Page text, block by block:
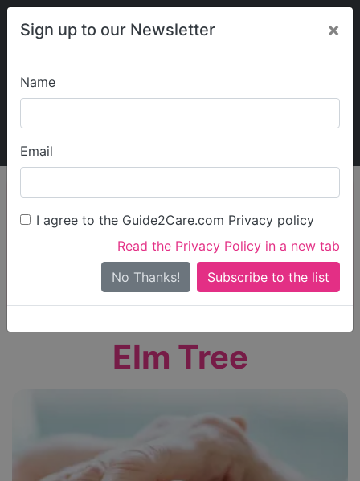
Sign up to our Newsletter ×
Name
Email
I agree to the Guide2Care.com Privacy policy
Read the Privacy Policy in a new tab
No Thanks!
My Guide2Care
Find Care
Search
Search Near Me
Only show care ratedOutstandingorGood
Elm Tree